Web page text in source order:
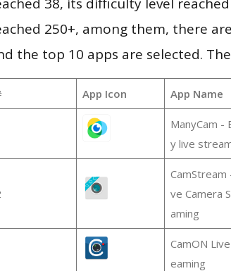
250+, among them, there
the top 10 apps are selected.
App Icon App Name
ManyCam -
y live
CamStream
ve Camera
aming
CamON
eaming